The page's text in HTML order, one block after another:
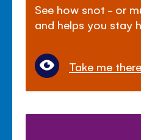
See how snot - or
and helps you stay
Take me there